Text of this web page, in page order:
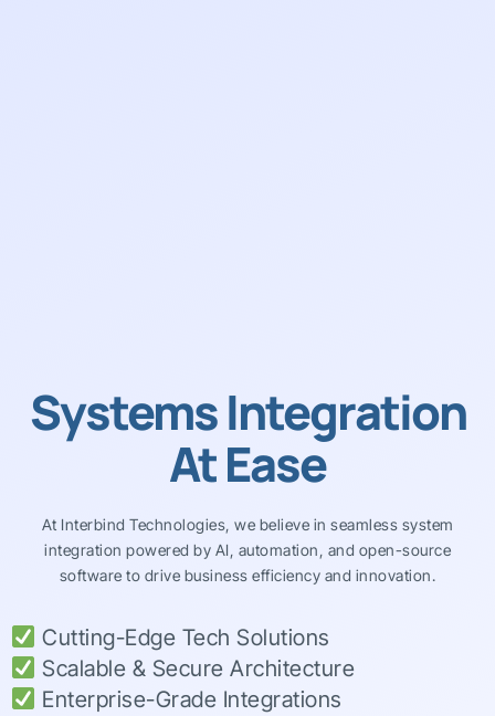
Systems Integration
At Ease
At Interbind Technologies, we believe in seamless system
integration powered by AI, automation, and open-source
software to drive business efficiency and innovation.
Cutting-Edge Tech Solutions
Scalable & Secure Architecture
Enterprise-Grade Integrations